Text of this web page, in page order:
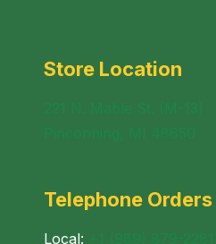
Store Location
Telephone Orders
Local: